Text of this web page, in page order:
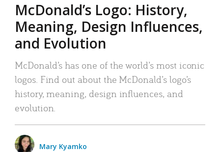
McDonald’s Logo: History,
Meaning, Design Influences,
and Evolution
McDonald’s has one of the world’s most iconic
logos. Find out about the McDonald’s logo’s
history, meaning, design influences, and
evolution.
Mary Kyamko